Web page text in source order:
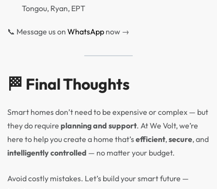
Tongou, Ryan, EPT
📞 Message us on WhatsApp now →
🏁 Final Thoughts
Smart homes don’t need to be expensive or complex — but
they do require planning and support. At We Volt, we’re
here to help you create a home that’sefficient,secure, and
intelligently controlled — no matter your budget.
Avoid costly mistakes. Let’s build your smart future —